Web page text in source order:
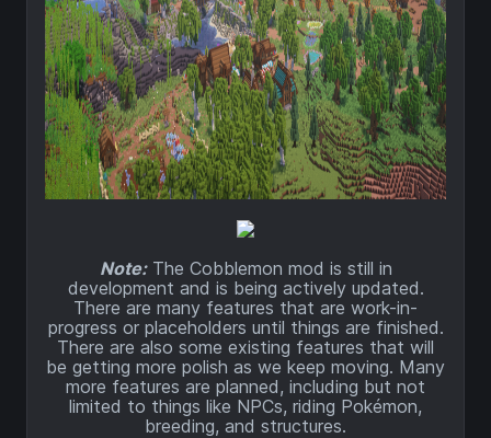
Note:The Cobblemon mod is still in
development and is being actively updated.
There are many features that are work-in-
progress or placeholders until things are finished.
There are also some existing features that will
be getting more polish as we keep moving. Many
more features are planned, including but not
limited to things like NPCs, riding Pokémon,
breeding, and structures.